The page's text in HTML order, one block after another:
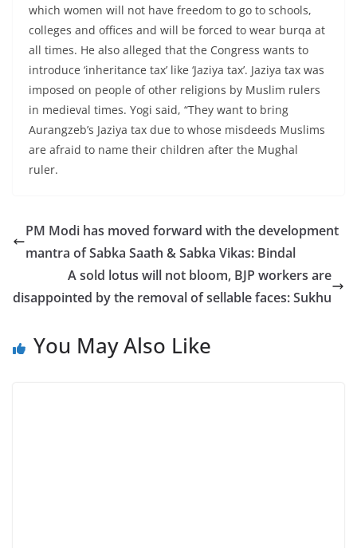
which women will not have freedom to go to schools,
colleges and offices and will be forced to wear burqa at
all times. He also alleged that the Congress wants to
introduce ‘inheritance tax’ like ‘Jaziya tax’. Jaziya tax was
imposed on people of other religions by Muslim rulers
in medieval times. Yogi said, “They want to bring
Aurangzeb’s Jaziya tax due to whose misdeeds Muslims
are afraid to name their children after the Mughal
ruler.
PM Modi has moved forward with the development
mantra of Sabka Saath & Sabka Vikas: Bindal
A sold lotus will not bloom, BJP workers are
disappointed by the removal of sellable faces: Sukhu
You May Also Like